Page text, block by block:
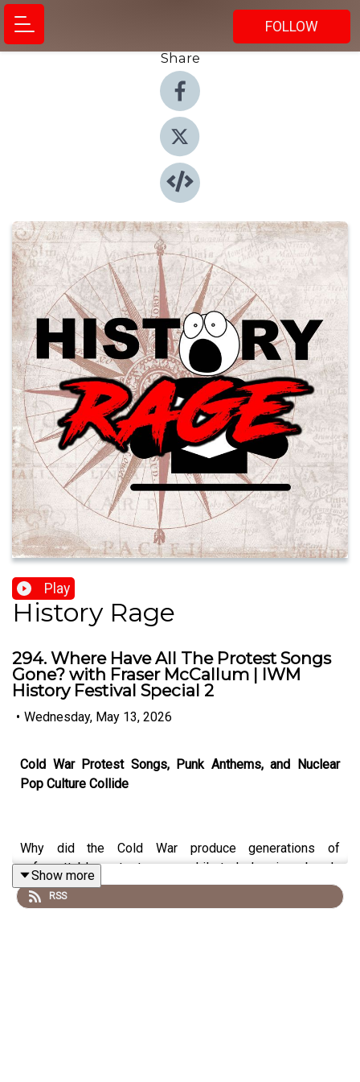
FOLLOW
Share
Play
History Rage
294. Where Have All The Protest Songs
Gone? with Fraser McCallum | IWM
History Festival Special 2
• Wednesday, May 13, 2026
Cold War Protest Songs, Punk Anthems, and Nuclear
Pop Culture Collide
Why did the Cold War produce generations of
unforgettable protest songs while today’s crises barely
inspire a mainstream anthem? In this electrifying
episode ofHistory Rage, host Paul Bavill welcomes
Show more
RSS